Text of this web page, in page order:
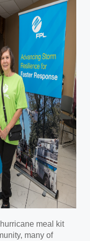
meal kit
many of